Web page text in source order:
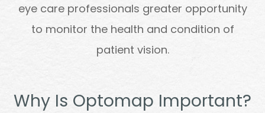
eye care professionals greater opportunity
to monitor the health and condition of
patient vision.
Why Is Optomap Important?